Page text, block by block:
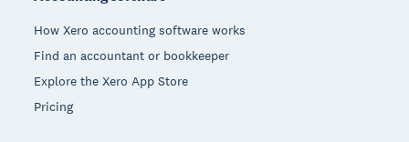
How Xero accounting software works
Find an accountant or bookkeeper
Explore the Xero App Store
Pricing